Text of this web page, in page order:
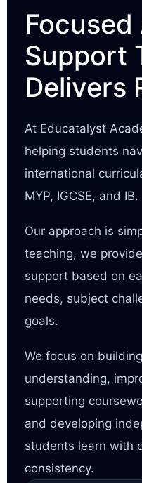
Support
Delivers
At Educatalyst
helping students
international
MYP, IGCSE, and IB.
Our approach is
teaching, we
support based on
needs, subject
goals.
We focus on
understanding,
supporting
and developing
students learn with
consistency.